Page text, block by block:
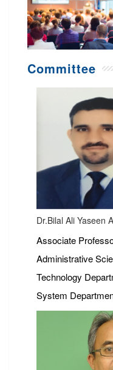
Committee
Dr.Bilal Ali Yaseen
Associate
Administrative
Technology
System